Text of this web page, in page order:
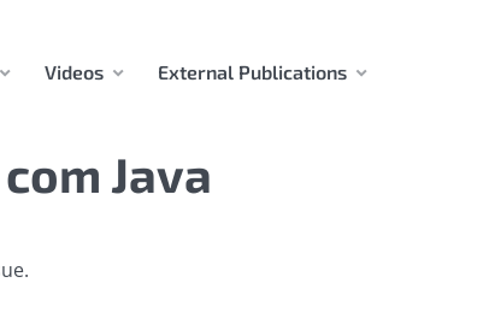
Videos External Publications
Java